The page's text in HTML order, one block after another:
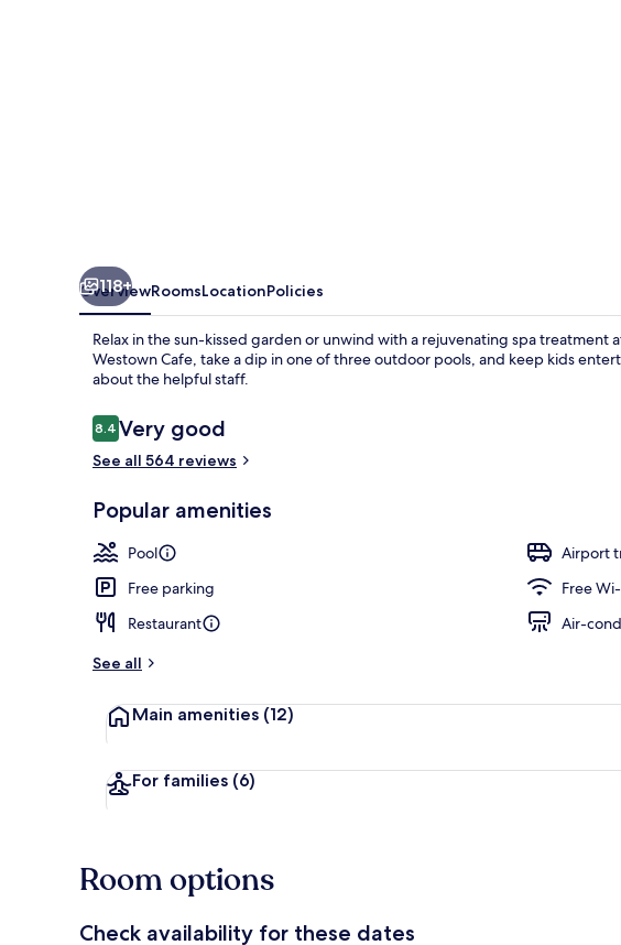
118+
OverviewRoomsLocationPolicies
Relax in the sun-kissed garden or unwind with a rejuvenating spa treatment
Westown Cafe, take a dip in one of three outdoor pools, and keep kids
about the helpful staff.
Reviews
8.48.4 out of 10
Very good
See all 564 reviews
Popular amenities
Pool
Airport
Free parking
Free
Restaurant
Air-
See all
Main amenities (12)
For families (6)
Room options
Check availability for these dates